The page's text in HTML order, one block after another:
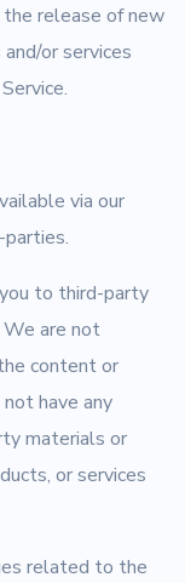
release of new
or services
via our
to third-party
are not
content or
have any
materials or
or services
related to the